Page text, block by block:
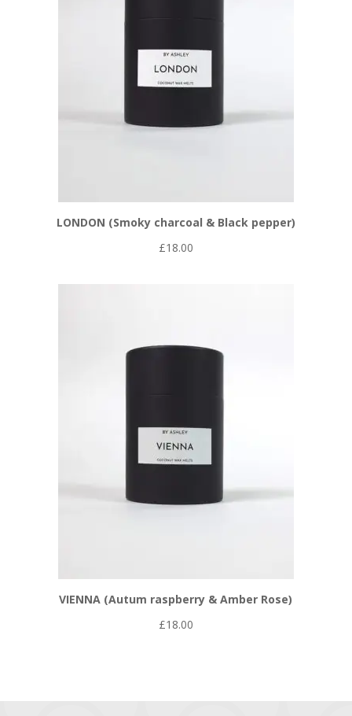
LONDON (Smoky charcoal & Black pepper)
£18.00
VIENNA (Autum raspberry & Amber Rose)
£18.00